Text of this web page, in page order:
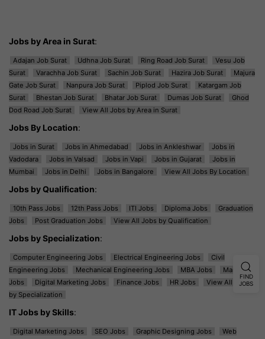
Jobs by Area in Surat:
Adajan Job Surat Udhna Job Surat Ring Road Job Surat
Vesu Job
Surat
Varachha Job Surat Sachin Job Surat Hazira Job Surat
Majura
Gate Job Surat
Nanpura Job Surat Piplod Job Surat
Katargam Job
Surat
Bhestan Job Surat Bhatar Job Surat Dumas Job Surat
Ghod
Dod Road Job Surat
View All Jobs by Area in Surat
Jobs By Location:
Jobs in Surat Jobs in Ahmedabad Jobs in Ankleshwar
Jobs in
Vadodara
Jobs in Valsad Jobs in Vapi Jobs in Gujarat
Jobs in
Mumbai
Jobs in Delhi Jobs in Bangalore View All Jobs By Location
Jobs by Qualification:
10th Pass Jobs 12th Pass Jobs ITI Jobs Diploma Jobs
Graduation
Jobs
Post Graduation Jobs View All Jobs by Qualification
Jobs by Specialization:
Computer Engineering Jobs Electrical Engineering Jobs
Civil
Engineering Jobs
Mechanical Engineering Jobs MBA Jobs
Marketing
Jobs
Digital Marketing Jobs Finance Jobs HR Jobs
View All Jobs
by Specialization
IT Jobs by Skills:
Digital Marketing Jobs SEO Jobs Graphic Designing Jobs
Web
FIND
JOBS